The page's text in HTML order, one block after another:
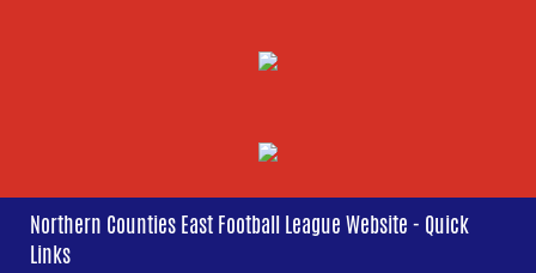
Northern Counties East Football League Website - Quick
Links